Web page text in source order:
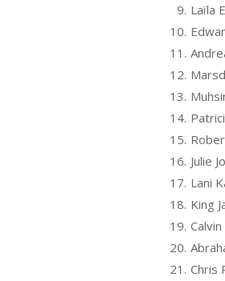
9. Laïla
10.
11.
12.
13.
14.
15.
16. Julie
17. Lani
18. King
19.
20.
21. Chris